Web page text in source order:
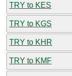
TRY to KES
TRY to KGS
TRY to KHR
TRY to KMF